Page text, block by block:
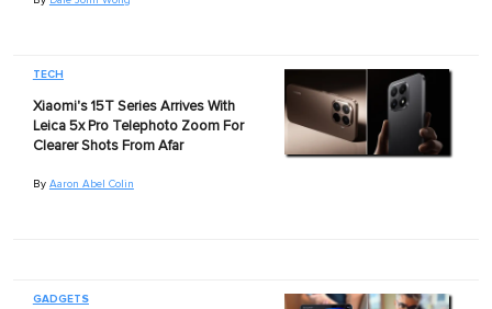
TECH
Xiaomi's 15T Series Arrives With
Leica 5x Pro Telephoto Zoom For
Clearer Shots From Afar
By Aaron Abel Colin
GADGETS